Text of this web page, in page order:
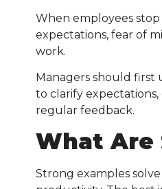
When employees
expectations, fear of
work.
Managers should first
to clarify
regular feedback.
What Are
Strong examples